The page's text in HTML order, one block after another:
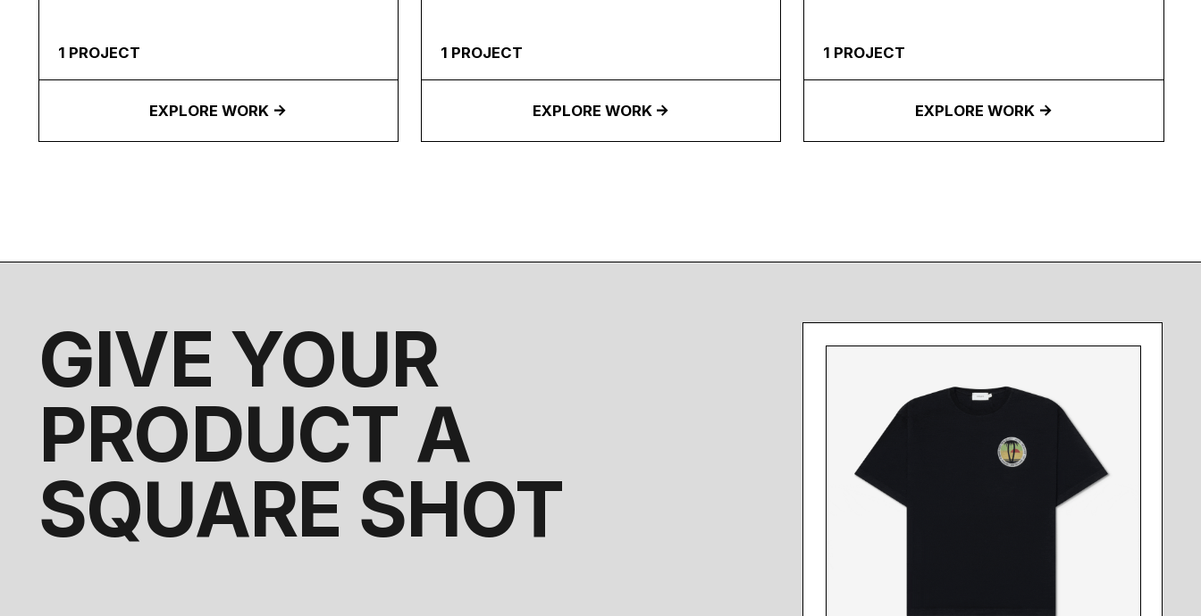
1 PROJECT
EXPLORE WORK
1 PROJECT
EXPLORE WORK
1 PROJECT
EXPLORE WORK
GIVE YOUR
PRODUCT A
SQUARE SHOT